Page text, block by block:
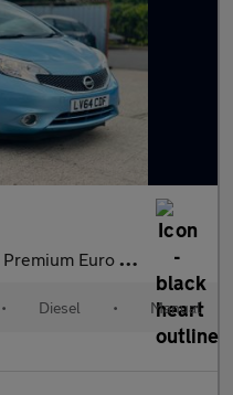
Euro 5 (s/s) 5dr
• Diesel • Manual